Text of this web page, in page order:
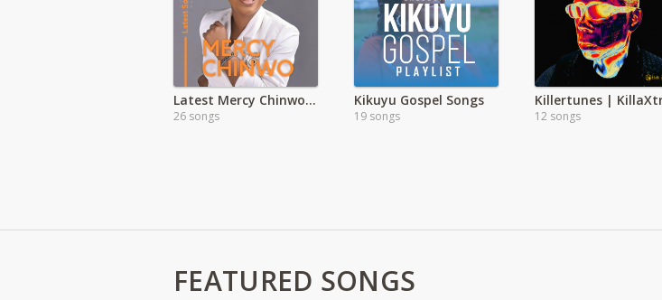
Latest Mercy Chinwo Songs
26 songs
Kikuyu Gospel Songs
19 songs 12 songs
FEATURED SONGS